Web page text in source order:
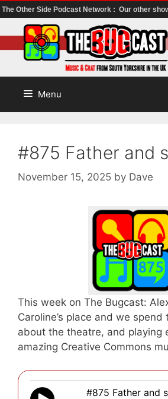
The Other Side Podcast Network : Our other
to
content
Menu
#875 Father and
November 15, 2025 by Dave
This week on The Bugcast:
Caroline’s place and we
about the theatre, and playing
amazing Creative Commons
#875 Father and